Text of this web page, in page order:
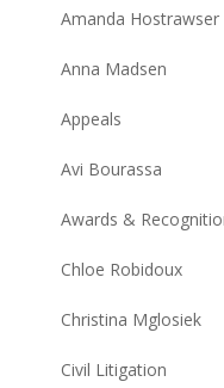
Amanda Hostrawser
Anna Madsen
Appeals
Avi Bourassa
Awards &
Chloe Robidoux
Christina Mglosiek
Civil Litigation